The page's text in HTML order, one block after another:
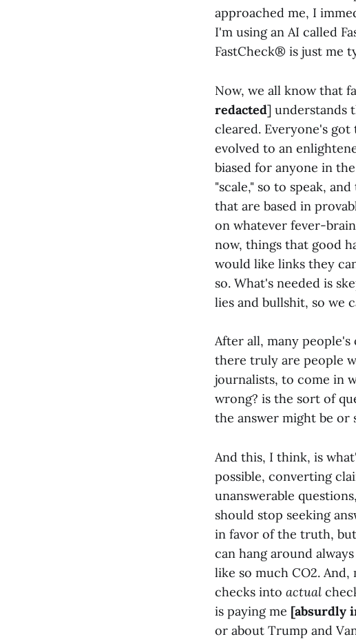
approached me, I
I'm using an AI called
FastCheck® is just me
Now, we all know that
redacted] understands
cleared. Everyone's
evolved to an
biased for anyone in
"scale," so to speak,
that are based in
on whatever fever-
now, things that good
would like links they
so. What's needed is
lies and bullshit, so we
After all, many
there truly are people
journalists, to come in
wrong? is the sort of
the answer might be or
And this, I think, is
possible, converting
unanswerable
should stop seeking
in favor of the truth,
can hang around
like so much CO2.
checks into actual
is paying me [absurdly
or about Trump and